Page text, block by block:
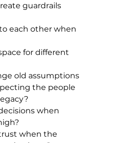
guardrails
each other when
for different
old assumptions
the people
when
when the